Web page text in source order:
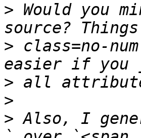
> Would you
> class=no-
>
>
> Also, I